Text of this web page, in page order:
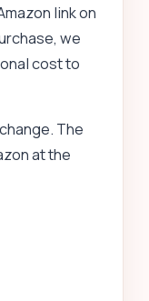
link on
we
cost to
The
at the